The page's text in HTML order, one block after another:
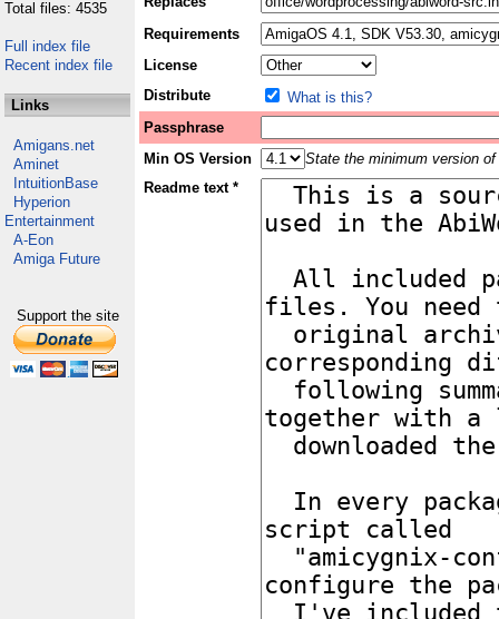
Total files: 4535
Full index file
Recent index file
Links
Amigans.net
Aminet
IntuitionBase
Hyperion
Entertainment
A-Eon
Amiga Future
Support the site
Requirements
License
Distribute
What is this?
Passphrase
Min OS Version
State the minimum version
Readme text *